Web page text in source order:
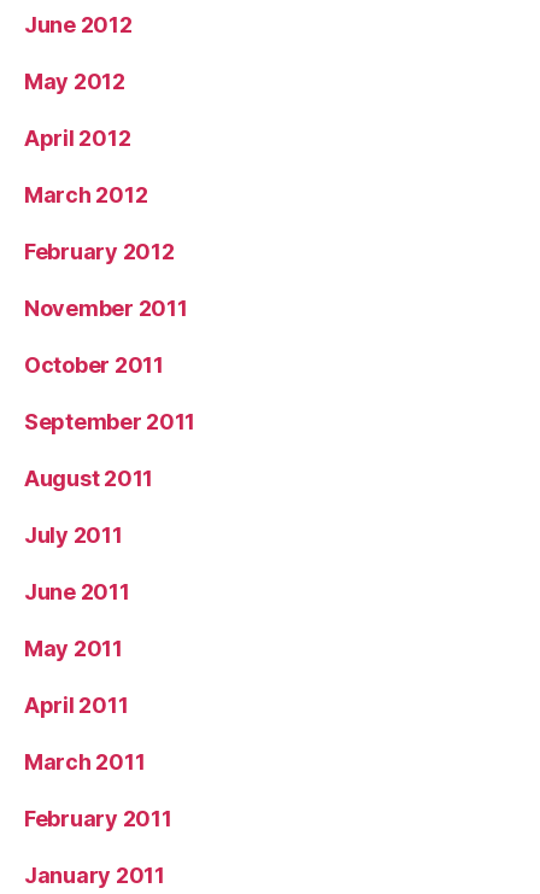
June 2012
May 2012
April 2012
March 2012
February 2012
November 2011
October 2011
September 2011
August 2011
July 2011
June 2011
May 2011
April 2011
March 2011
February 2011
January 2011